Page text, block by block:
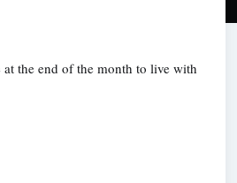
the end of the month to live with